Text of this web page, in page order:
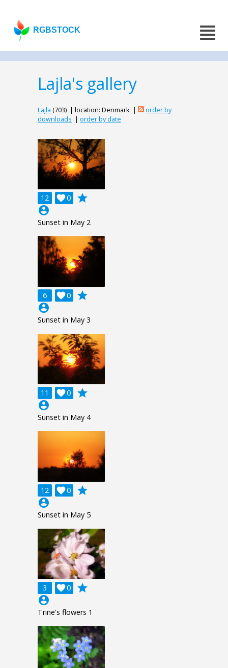
RGBSTOCK
Lajla's gallery
Lajla (703) | location: Denmark |
order by
downloads | order by date
12 0

grade
account_circle
Sunset in May 2
6 0

grade
account_circle
Sunset in May 3
11 0

grade
account_circle
Sunset in May 4
12 0

grade
account_circle
Sunset in May 5
3 0

grade
account_circle
Trine's flowers 1